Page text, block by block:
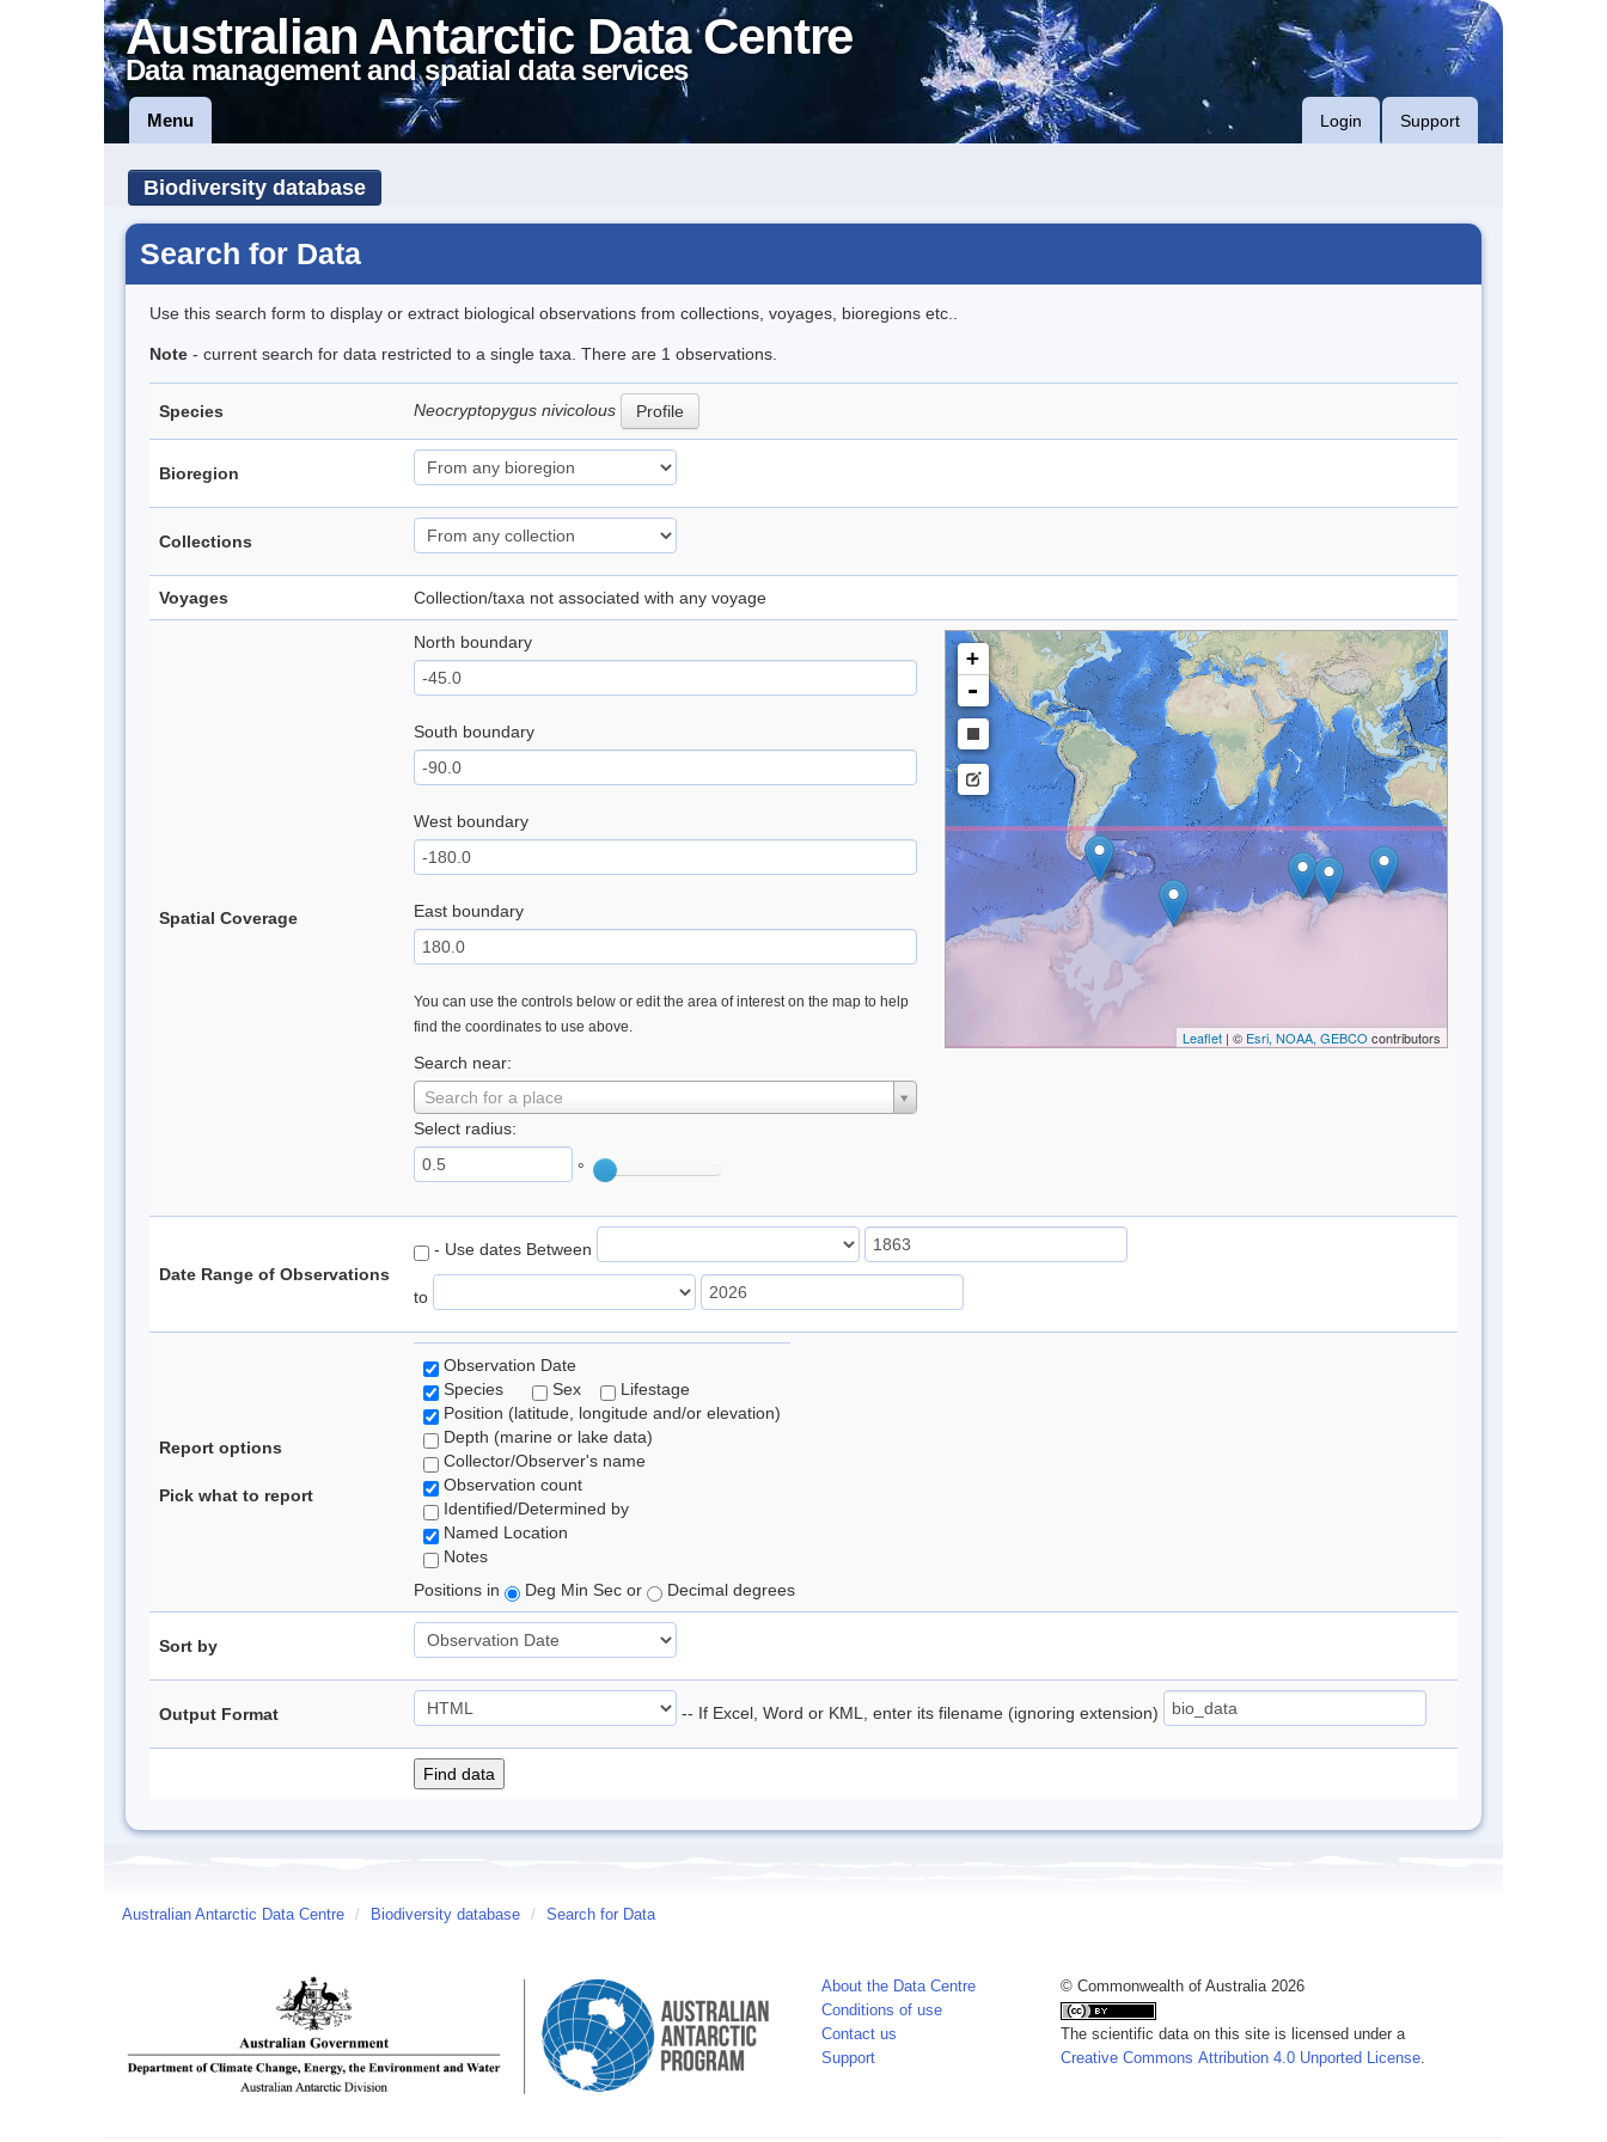
Australian Antarctic Data Centre
Data management and spatial data services
Menu Login Support
Biodiversity database
Search for Data
Use this search form to display or extract biological observations from collections, voyages, bioregions etc..
Note - current search for data restricted to a single taxa. There are 1 observations.
Species Neocryptopygus nivicolous Profile
Bioregion
Collections
Voyages Collection/taxa not associated with any voyage
Spatial Coverage
North boundary
South boundary
West boundary
East boundary
You can use the controls below or edit the area of interest on the map to help
find the coordinates to use above.
Search near:
Search for a place
Select radius:
°
+
-
Leaflet| © Esri, NOAA, GEBCO contributors
Date Range of Observations
- Use dates Between
to
Report options
Pick what to report
Observation Date
Species
Sex
Lifestage
Position (latitude, longitude and/or elevation)
Depth (marine or lake data)
Collector/Observer's name
Observation count
Identified/Determined by
Named Location
Notes
Positions in
Deg Min Sec or Decimal degrees
Sort by
Output Format -- If Excel, Word or KML, enter its filename (ignoring extension)
Australian Antarctic Data Centre / Biodiversity database / Search for Data
About the Data Centre
Conditions of use
Contact us
Support
© Commonwealth of Australia 2026
The scientific data on this site is licensed under a
Creative Commons Attribution 4.0 Unported License.